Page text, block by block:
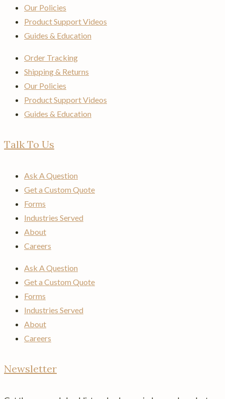
Our Policies
Product Support Videos
Guides & Education
Order Tracking
Shipping & Returns
Our Policies
Product Support Videos
Guides & Education
Talk To Us
Ask A Question
Get a Custom Quote
Forms
Industries Served
About
Careers
Ask A Question
Get a Custom Quote
Forms
Industries Served
About
Careers
Newsletter